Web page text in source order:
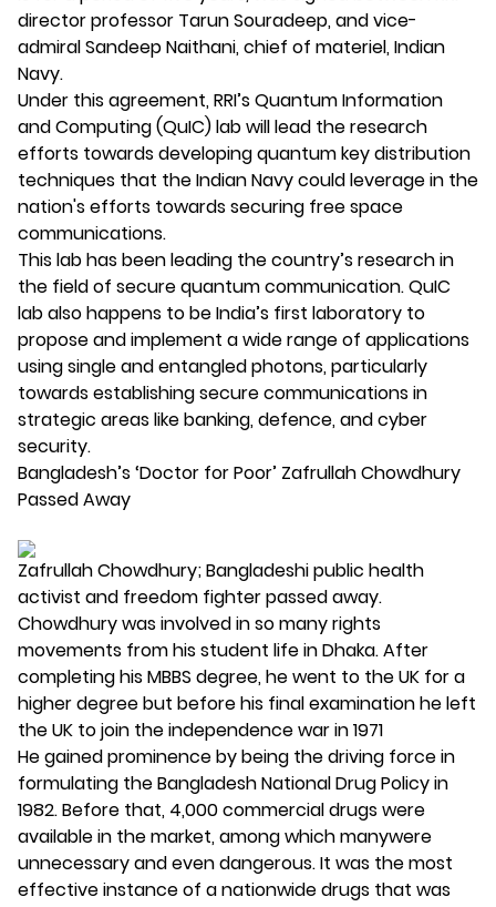
director professor Tarun Souradeep, and vice-
admiral Sandeep Naithani, chief of materiel, Indian
Navy.
Under this agreement, RRI’s Quantum Information
and Computing (QuIC) lab will lead the research
efforts towards developing quantum key distribution
techniques that the Indian Navy could leverage in the
nation's efforts towards securing free space
communications.
This lab has been leading the country’s research in
the field of secure quantum communication. QuIC
lab also happens to be India’s first laboratory to
propose and implement a wide range of applications
using single and entangled photons, particularly
towards establishing secure communications in
strategic areas like banking, defence, and cyber
security.
Bangladesh’s ‘Doctor for Poor’ Zafrullah Chowdhury
Passed Away
Zafrullah Chowdhury; Bangladeshi public health
activist and freedom fighter passed away.
Chowdhury was involved in so many rights
movements from his student life in Dhaka. After
completing his MBBS degree, he went to the UK for a
higher degree but before his final examination he left
the UK to join the independence war in 1971
He gained prominence by being the driving force in
formulating the Bangladesh National Drug Policy in
1982. Before that, 4,000 commercial drugs were
available in the market, among which manywere
unnecessary and even dangerous. It was the most
effective instance of a nationwide drugs that was